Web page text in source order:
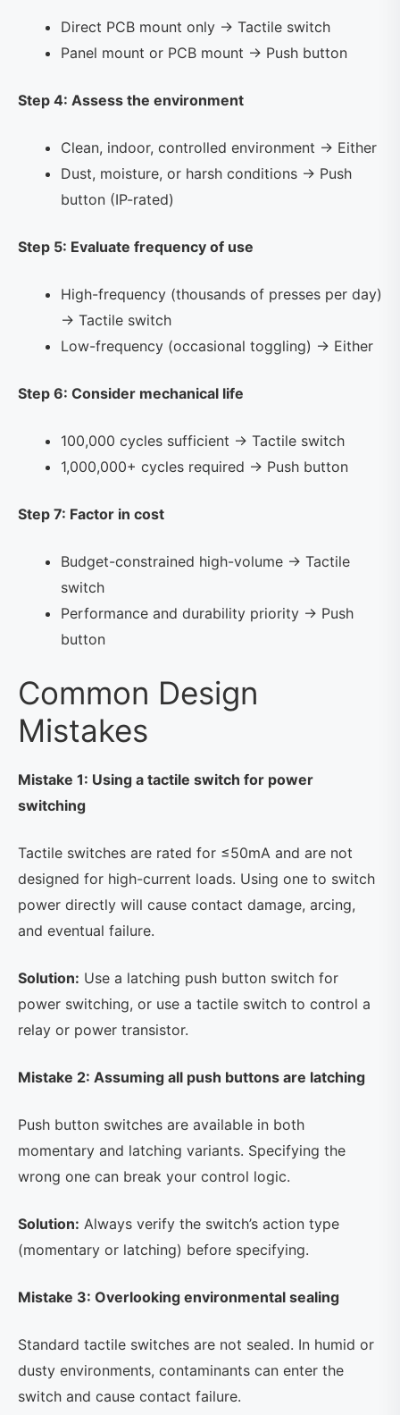
Direct PCB mount only → Tactile switch
Panel mount or PCB mount → Push button
Step 4: Assess the environment
Clean, indoor, controlled environment → Either
Dust, moisture, or harsh conditions → Push
button (IP-rated)
Step 5: Evaluate frequency of use
High-frequency (thousands of presses per day)
→ Tactile switch
Low-frequency (occasional toggling) → Either
Step 6: Consider mechanical life
100,000 cycles sufficient → Tactile switch
1,000,000+ cycles required → Push button
Step 7: Factor in cost
Budget-constrained high-volume → Tactile
switch
Performance and durability priority → Push
button
Common Design
Mistakes
Mistake 1: Using a tactile switch for power
switching
Tactile switches are rated for ≤50mA and are not
designed for high-current loads. Using one to switch
power directly will cause contact damage, arcing,
and eventual failure.
Solution: Use a latching push button switch for
power switching, or use a tactile switch to control a
relay or power transistor.
Mistake 2: Assuming all push buttons are latching
Push button switches are available in both
momentary and latching variants. Specifying the
wrong one can break your control logic.
Solution: Always verify the switch’s action type
(momentary or latching) before specifying.
Mistake 3: Overlooking environmental sealing
Standard tactile switches are not sealed. In humid or
dusty environments, contaminants can enter the
switch and cause contact failure.